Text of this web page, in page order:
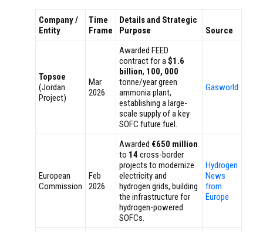
Company /
Entity
Time
Frame
Details and Strategic
Purpose
Source
Topsoe
(Jordan
Project)
Mar
2026
Awarded FEED
contract for a$1.6
billion, 100, 000
tonne/year green
ammonia plant,
establishing a large-
scale supply of a key
SOFC future fuel.
Gasworld
European
Commission
Feb
2026
Awarded €650 million
to 14 cross-border
projects to modernize
electricity and
hydrogen grids, building
the infrastructure for
hydrogen-powered
SOFCs.
Hydrogen
News
from
Europe